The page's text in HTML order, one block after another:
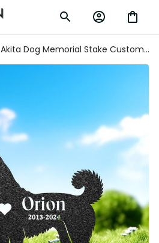
Akita Dog Memorial Stake Custom
Metal Garden Sign Pet Grave
Dog Loss Gift